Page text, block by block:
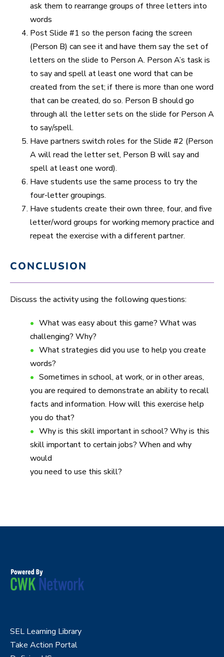
ask them to rearrange groups of three letters into
words
Post Slide #1 so the person facing the screen
(Person B) can see it and have them say the set of
letters on the slide to Person A. Person A’s task is
to say and spell at least one word that can be
created from the set; if there is more than one word
that can be created, do so. Person B should go
through all the letter sets on the slide for Person A
to say/spell.
Have partners switch roles for the Slide #2 (Person
A will read the letter set, Person B will say and
spell at least one word).
Have students use the same process to try the
four-letter groupings.
Have students create their own three, four, and five
letter/word groups for working memory practice and
repeat the exercise with a different partner.
CONCLUSION
Discuss the activity using the following questions:
What was easy about this game? What was
challenging? Why?
What strategies did you use to help you create
words?
Sometimes in school, at work, or in other areas,
you are required to demonstrate an ability to recall
facts and information. How will this exercise help
you do that?
Why is this skill important in school? Why is this
skill important to certain jobs? When and why
would
you need to use this skill?
SEL Learning Library
Take Action Portal